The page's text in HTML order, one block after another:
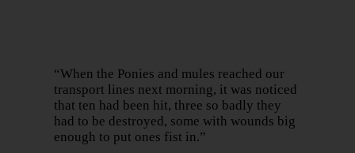
“When the Ponies and mules reached our
transport lines next morning, it was noticed
that ten had been hit, three so badly they
had to be destroyed, some with wounds big
enough to put ones fist in.”